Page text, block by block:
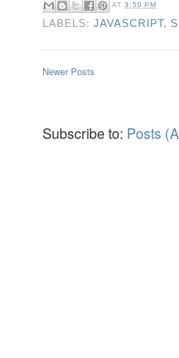
AT3:50 PM
LABELS:JAVASCRIPT,
Newer Posts
Subscribe to: Posts